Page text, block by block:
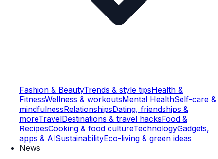
Fashion & BeautyTrends & style tipsHealth &
FitnessWellness & workoutsMental HealthSelf-care &
mindfulnessRelationshipsDating, friendships &
moreTravelDestinations & travel hacksFood &
RecipesCooking & food cultureTechnologyGadgets,
apps & AISustainabilityEco-living & green ideas
News